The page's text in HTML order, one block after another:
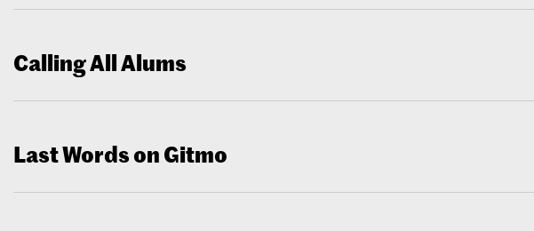
Calling All Alums
Last Words on Gitmo